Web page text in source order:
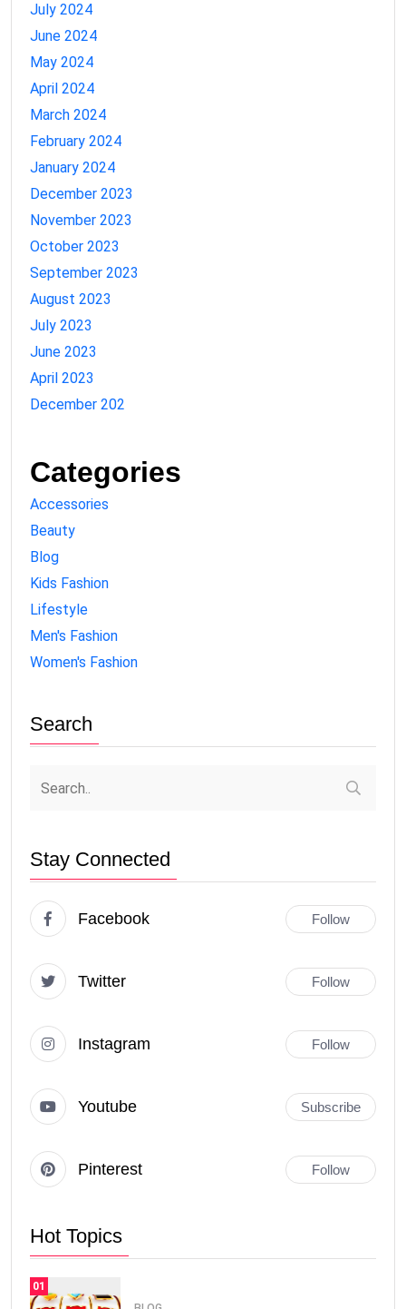
July 2024
June 2024
May 2024
April 2024
March 2024
February 2024
January 2024
December 2023
November 2023
October 2023
September 2023
August 2023
July 2023
June 2023
April 2023
December 202
Categories
Accessories
Beauty
Blog
Kids Fashion
Lifestyle
Men's Fashion
Women's Fashion
Search
Stay Connected
Facebook Follow
Twitter Follow
Instagram Follow
Youtube Subscribe
Pinterest Follow
Hot Topics
01